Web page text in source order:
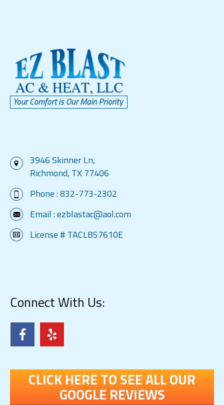
3946 Skinner Ln,
Richmond, TX 77406
Phone :832-773-2302
Email :ezblastac@aol.com
License # TACLB57610E
Connect With Us:
CLICK HERE TO SEE ALL OUR
GOOGLE REVIEWS